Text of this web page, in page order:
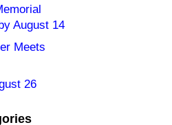
August 14
Meets
26